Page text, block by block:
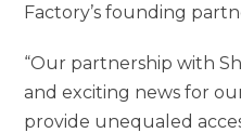
Factory’s founding
“Our partnership with
and exciting news for
provide unequaled